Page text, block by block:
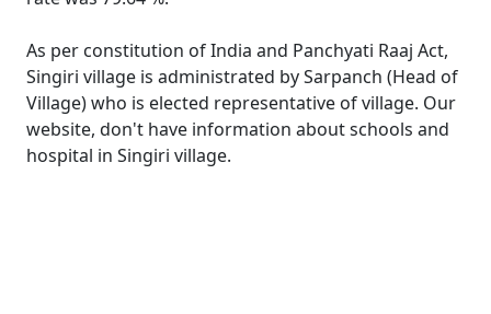
As per constitution of India and Panchyati Raaj Act,
Singiri village is administrated by Sarpanch (Head of
Village) who is elected representative of village. Our
website, don't have information about schools and
hospital in Singiri village.